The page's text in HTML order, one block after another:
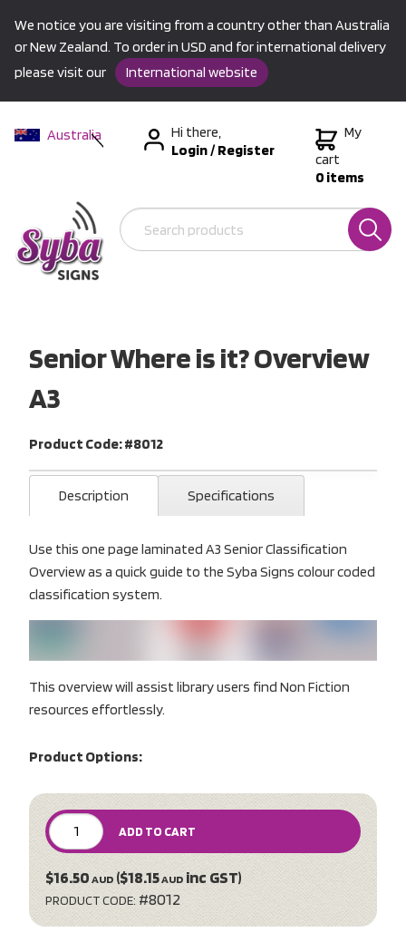
We notice you are visiting from a country other than Australia
or New Zealand. To order in USD and for international delivery
please visit our
International website
Australia
International
Hi there,
Login/Register
My
cart
0 items
Senior Where is it? Overview
A3
Product Code: #8012
Description Specifications
Use this one page laminated A3 Senior Classification
Overview as a quick guide to the Syba Signs colour coded
classification system.
This overview will assist library users find Non Fiction
resources effortlessly.
Product Options:
ADD TO CART
$16.50 AUD ($18.15AUD inc GST)
PRODUCT CODE: #8012